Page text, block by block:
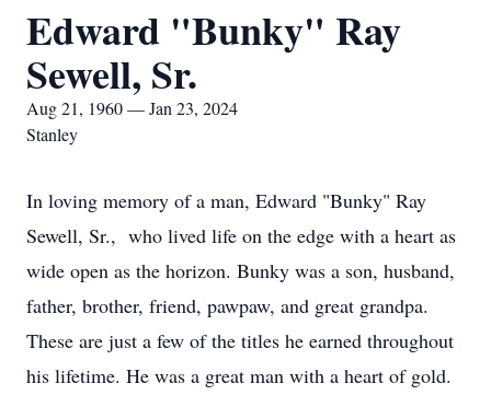
Edward "Bunky" Ray
Sewell, Sr.
Aug 21, 1960 — Jan 23, 2024
Stanley
In loving memory of a man, Edward "Bunky" Ray
Sewell, Sr., who lived life on the edge with a heart as
wide open as the horizon. Bunky was a son, husband,
father, brother, friend, pawpaw, and great grandpa.
These are just a few of the titles he earned throughout
his lifetime. He was a great man with a heart of gold.